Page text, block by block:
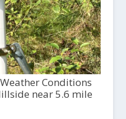
Conditions
near 5.6 mile